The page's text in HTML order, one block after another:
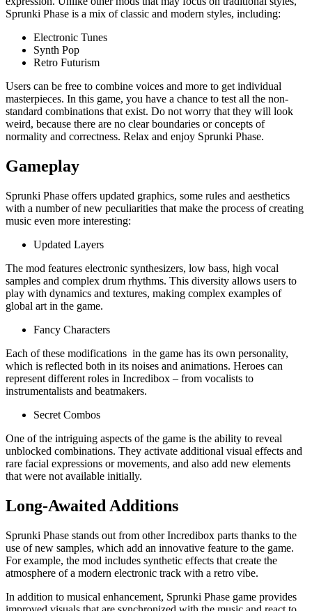
Sprunki Phase is a mix of classic and modern styles, including:
Electronic Tunes
Synth Pop
Retro Futurism
Users can be free to combine voices and more to get individual
masterpieces. In this game, you have a chance to test all the non-
standard combinations that exist. Do not worry that they will look
weird, because there are no clear boundaries or concepts of
normality and correctness. Relax and enjoy Sprunki Phase.
Gameplay
Sprunki Phase offers updated graphics, some rules and aesthetics
with a number of new peculiarities that make the process of creating
music even more interesting:
Updated Layers
The mod features electronic synthesizers, low bass, high vocal
samples and complex drum rhythms. This diversity allows users to
play with dynamics and textures, making complex examples of
global art in the game.
Fancy Characters
Each of these modifications in the game has its own personality,
which is reflected both in its noises and animations. Heroes can
represent different roles in Incredibox – from vocalists to
instrumentalists and beatmakers.
Secret Combos
One of the intriguing aspects of the game is the ability to reveal
unblocked combinations. They activate additional visual effects and
rare facial expressions or movements, and also add new elements
that were not available initially.
Long-Awaited Additions
Sprunki Phase stands out from other Incredibox parts thanks to the
use of new samples, which add an innovative feature to the game.
For example, the mod includes synthetic effects that create the
atmosphere of a modern electronic track with a retro vibe.
In addition to musical enhancement, Sprunki Phase game provides